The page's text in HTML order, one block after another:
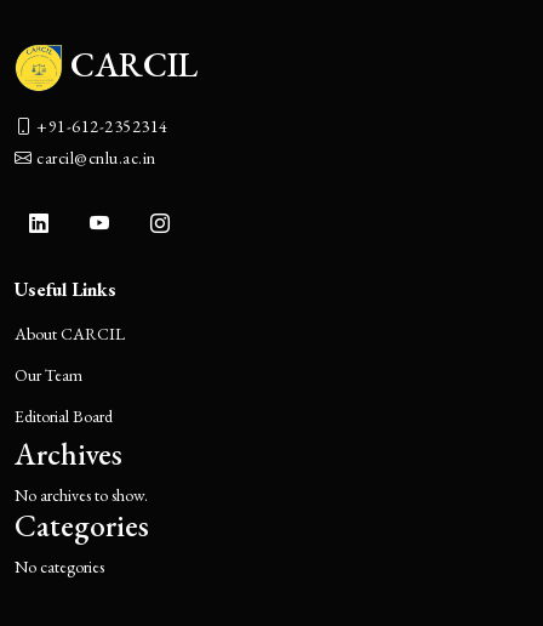
CARCIL
+91-612-2352314
carcil@cnlu.ac.in
Useful Links
About CARCIL
Our Team
Editorial Board
Archives
No archives to show.
Categories
No categories